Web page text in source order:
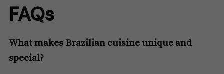
FAQs
What makes Brazilian cuisine unique and
special?